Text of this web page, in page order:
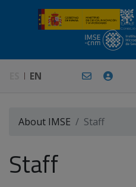
EN
About IMSE Staff
Staff